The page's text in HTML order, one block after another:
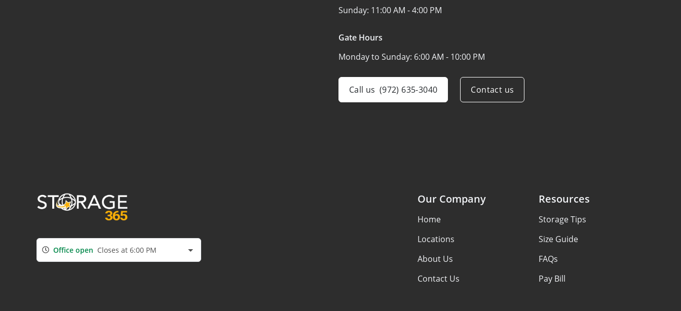
Sunday: 11:00 AM - 4:00 PM
Gate Hours
Monday to Sunday: 6:00 AM - 10:00 PM
Call us (972) 635-3040 Contact us
Office open Closes at 6:00 PM
Our Company
Home
Locations
About Us
Contact Us
Resources
Storage Tips
Size Guide
FAQs
Pay Bill